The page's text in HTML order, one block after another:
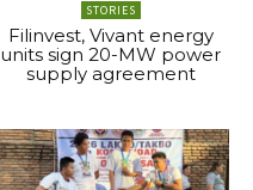
STORIES
Filinvest, Vivant energy
units sign 20-MW power
supply agreement